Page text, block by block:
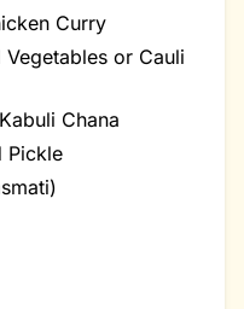
Curry
or Cauli
Chana
Pickle